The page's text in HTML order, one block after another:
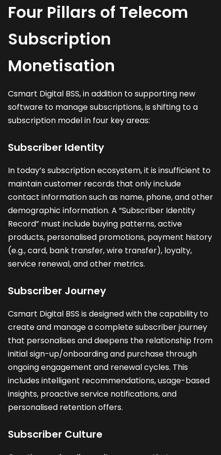
Four Pillars of Telecom
Subscription
Monetisation
Csmart Digital BSS, in addition to supporting new
software to manage subscriptions, is shifting to a
subscription model in four key areas:
Subscriber Identity
In today’s subscription ecosystem, it is insufficient to
maintain customer records that only include
contact information such as name, phone, and other
demographic information. A “Subscriber Identity
Record” must include buying patterns, active
products, personalised promotions, payment history
(e.g., card, bank transfer, wire transfer), loyalty,
service renewal, and other metrics.
Subscriber Journey
Csmart Digital BSS is designed with the capability to
create and manage a complete subscriber journey
that personalises and deepens the relationship from
initial sign-up/onboarding and purchase through
ongoing engagement and renewal cycles. This
includes intelligent recommendations, usage-based
insights, proactive service notifications, and
personalised retention offers.
Subscriber Culture